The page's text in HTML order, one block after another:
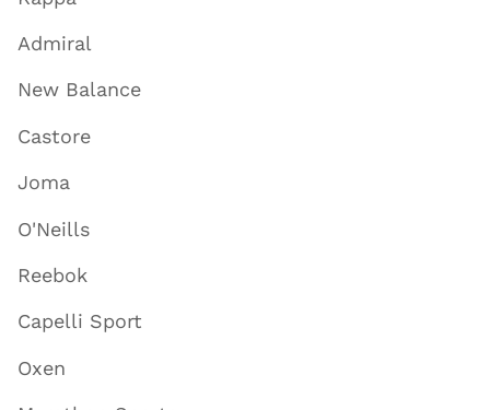
Admiral
New Balance
Castore
Joma
O'Neills
Reebok
Capelli Sport
Oxen